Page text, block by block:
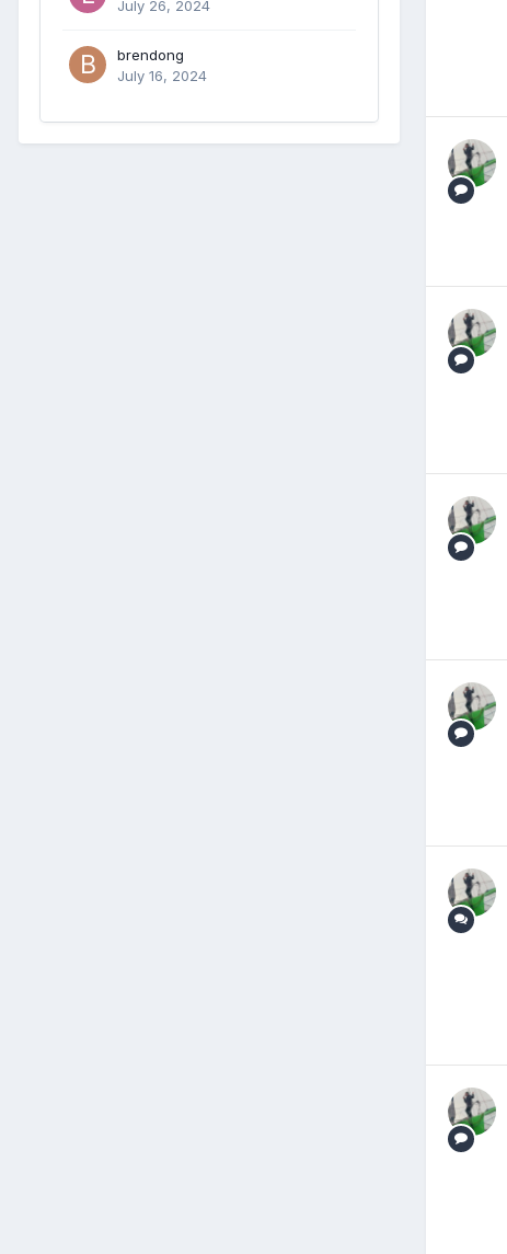
July 26, 2024
brendong
July 16, 2024